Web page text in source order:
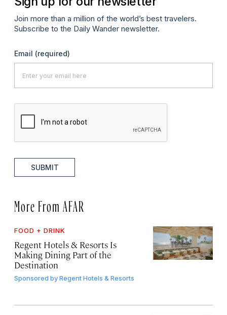
Join more than a million of the world’s best travelers.
Subscribe to the Daily Wander newsletter.
Email (required)
SUBMIT
More From AFAR
FOOD + DRINK
Regent Hotels & Resorts Is
Making Dining Part of the
Destination
Sponsored byRegent Hotels & Resorts